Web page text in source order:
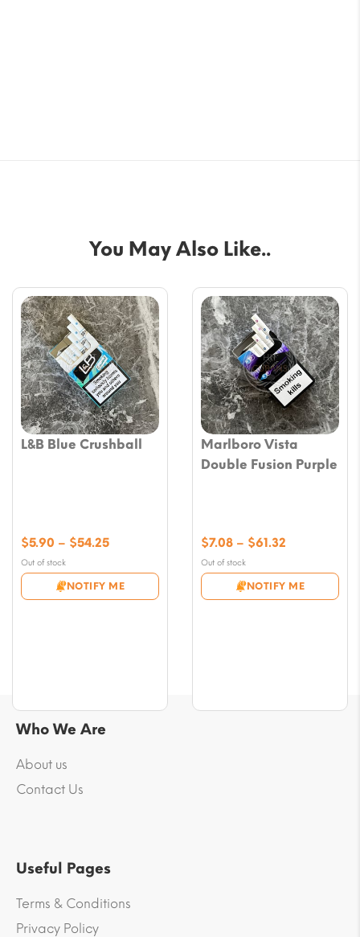
You May Also Like..
L&B Blue Crushball
Out of stock
NOTIFY ME
$5.90 – $54.25Price
$5.90
through
Marlboro Vista
Double Fusion Purple
Out of stock
NOTIFY ME
$7.08 – $61.32
$7.08
through
Who We Are
About us
Contact Us
Useful Pages
Terms & Conditions
Privacy Policy